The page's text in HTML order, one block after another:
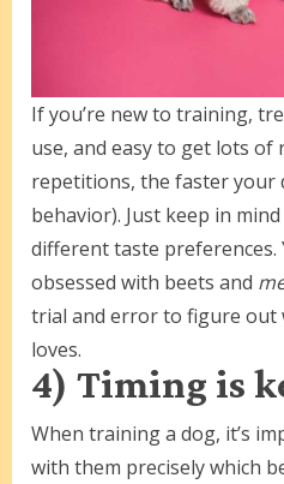
If you’re new to training,
use, and easy to get lots
repetitions, the faster your
behavior). Just keep in
different taste preferences.
obsessed with beets and
trial and error to figure out
loves.
4) Timing is
When training a dog, it’s
with them precisely which